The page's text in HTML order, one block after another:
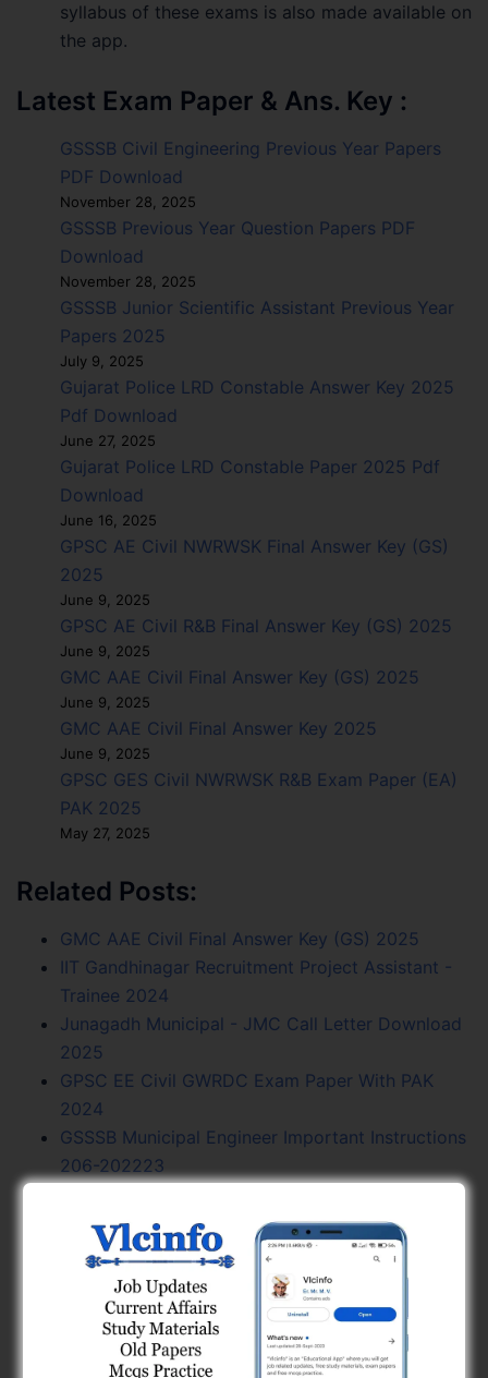
syllabus of these exams is also made available on
the app.
Latest Exam Paper & Ans. Key :
GSSSB Civil Engineering Previous Year Papers
PDF Download
November 28, 2025
GSSSB Previous Year Question Papers PDF
Download
November 28, 2025
GSSSB Junior Scientific Assistant Previous Year
Papers 2025
July 9, 2025
Gujarat Police LRD Constable Answer Key 2025
Pdf Download
June 27, 2025
Gujarat Police LRD Constable Paper 2025 Pdf
Download
June 16, 2025
GPSC AE Civil NWRWSK Final Answer Key (GS)
2025
June 9, 2025
GPSC AE Civil R&B Final Answer Key (GS) 2025
June 9, 2025
GMC AAE Civil Final Answer Key (GS) 2025
June 9, 2025
GMC AAE Civil Final Answer Key 2025
June 9, 2025
GPSC GES Civil NWRWSK R&B Exam Paper (EA)
PAK 2025
May 27, 2025
Related Posts:
GMC AAE Civil Final Answer Key (GS) 2025
IIT Gandhinagar Recruitment Project Assistant -
Trainee 2024
Junagadh Municipal - JMC Call Letter Download
2025
GPSC EE Civil GWRDC Exam Paper With PAK
2024
GSSSB Municipal Engineer Important Instructions
206-202223
2019
GPSC AAE Civil GMC Final Answer Key 2024
GPSC AE Civil GMC Final Answer Key (GS) 2025
GPSC AE Civil Irrigation Exam Paper With PAK
GPSC AE Civil NWRWSK Exam Paper With PAK